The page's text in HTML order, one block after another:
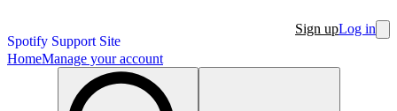
Spotify Support Site
Sign upLog in
HomeManage your account